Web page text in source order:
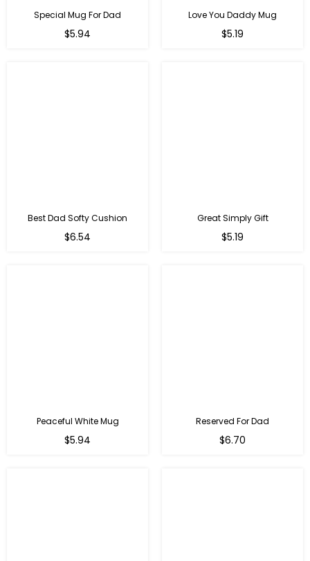
Special Mug For Dad
Regular
$5.94
Love You Daddy Mug
Regular
$5.19
Best Dad Softy Cushion
Regular
$6.54
Great Simply Gift
Regular
$5.19
Peaceful White Mug
Regular
$5.94
Reserved For Dad
Regular
$6.70